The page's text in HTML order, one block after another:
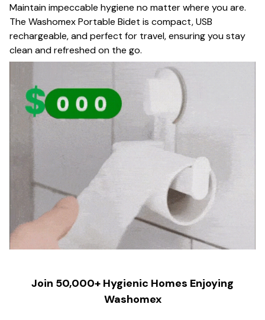
Maintain impeccable hygiene no matter where you are.
The Washomex Portable Bidet is compact, USB
rechargeable, and perfect for travel, ensuring you stay
clean and refreshed on the go.
Join 50,000+ Hygienic Homes Enjoying
Washomex